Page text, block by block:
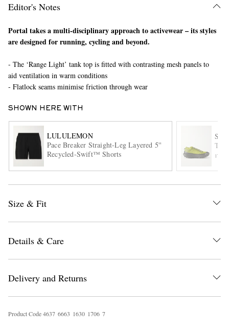
EXCLUSIVES
Editor's Notes
Portal takes a multi-disciplinary approach to activewear – its styles
are designed for running, cycling and beyond.
- The ‘Range Light’ tank top is fitted with contrasting mesh panels to
aid ventilation in warm conditions
- Flatlock seams minimise friction through wear
SHOWN HERE WITH
LULULEMON
Pace Breaker Straight-Leg Layered 5''
Recycled-Swift™ Shorts
Size & Fit
Details & Care
Delivery and Returns
Product Code4637 6663 1630 1706 7